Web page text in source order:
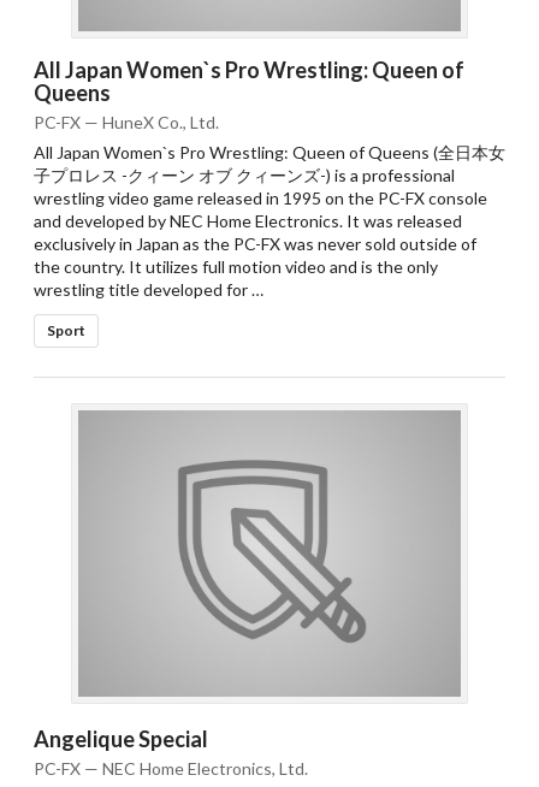
All Japan Women`s Pro Wrestling: Queen of
Queens
PC-FX — HuneX Co., Ltd.
All Japan Women`s Pro Wrestling: Queen of Queens (全日本女
子プロレス -クィーン オブ クィーンズ-) is a professional
wrestling video game released in 1995 on the PC-FX console
and developed by NEC Home Electronics. It was released
exclusively in Japan as the PC-FX was never sold outside of
the country. It utilizes full motion video and is the only
wrestling title developed for …
Sport
Angelique Special
PC-FX — NEC Home Electronics, Ltd.